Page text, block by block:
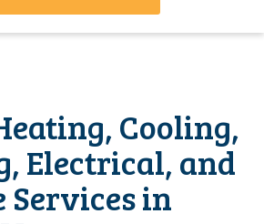
Cooling,
Electrical, and
Services in